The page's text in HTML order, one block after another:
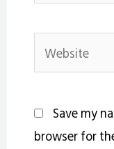
Website
Save my
browser for